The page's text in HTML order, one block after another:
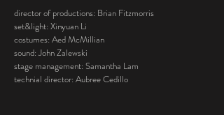
director of productions: Brian Fitzmorris
set&light: Xinyuan Li
costumes: Aed McMillian
sound: JohnZalewski
stage management: Samantha Lam
technial director: Aubree Cedillo